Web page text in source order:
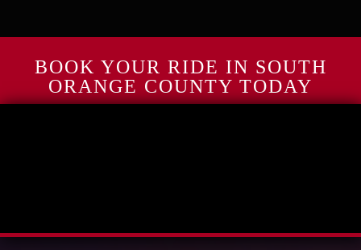
BOOK YOUR RIDE IN SOUTH
ORANGE COUNTY TODAY